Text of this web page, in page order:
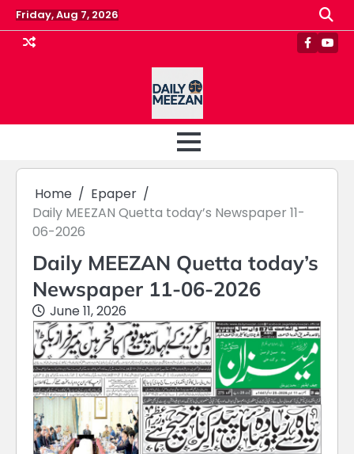
Skip
to
content
Friday, Aug 7, 2026
Home
Epaper
Daily MEEZAN Quetta today’s Newspaper 11-
06-2026
Daily MEEZAN Quetta today’s
Newspaper 11-06-2026
June 11, 2026